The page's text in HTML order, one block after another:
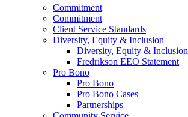
Commitment
Commitment
Client Service Standards
Diversity, Equity & Inclusion
Diversity, Equity & Inclusion
Fredrikson EEO Statement
Pro Bono
Pro Bono
Pro Bono Cases
Partnerships